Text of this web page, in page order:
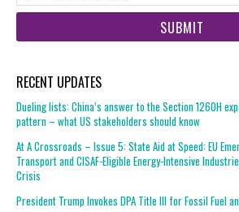
RECENT UPDATES
Dueling lists: China’s answer to the Section 1260H
pattern – what US stakeholders should know
At A Crossroads – Issue 5: State Aid at Speed: EU
Transport and CISAF-Eligible Energy-Intensive
Crisis
President Trump Invokes DPA Title III for Fossil Fuel